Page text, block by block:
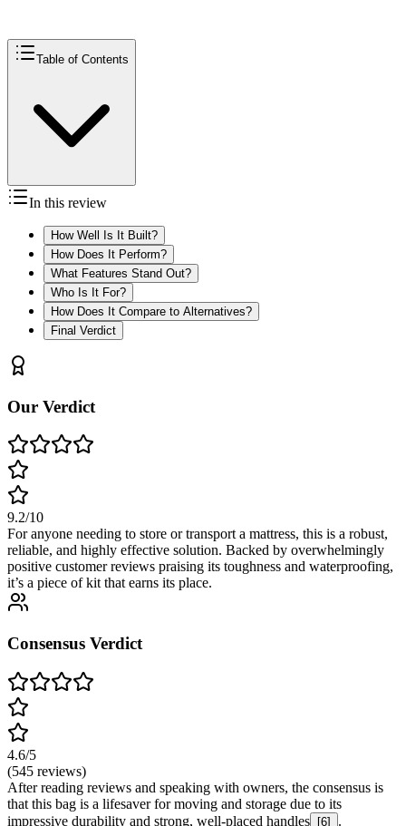
Table of Contents
In this review
How Well Is It Built?
How Does It Perform?
What Features Stand Out?
Who Is It For?
How Does It Compare to Alternatives?
Final Verdict
Our Verdict
9.2/10
For anyone needing to store or transport a mattress, this is a robust,
reliable, and highly effective solution. Backed by overwhelmingly
positive customer reviews praising its toughness and waterproofing,
it’s a piece of kit that earns its place.
Consensus Verdict
4.6/5
(545 reviews)
After reading reviews and speaking with owners, the consensus is
that this bag is a lifesaver for moving and storage due to its
impressive durability and strong, well-placed handles [6]
.